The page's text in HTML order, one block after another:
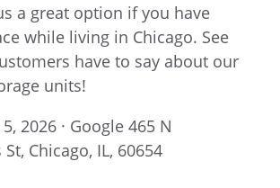
a great option if you have
while living in Chicago. See
have to say about our
units!
5, 2026 · Google 465 N
Chicago, IL, 60654